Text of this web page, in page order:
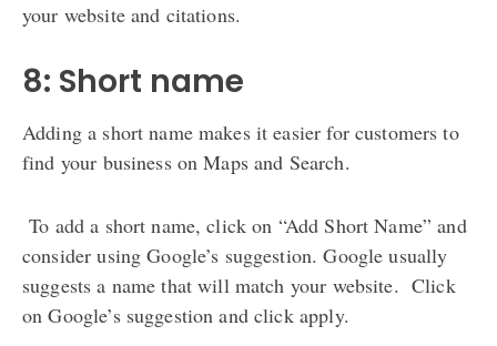
your website and citations.
8: Short name
Adding a short name makes it easier for customers to
find your business on Maps and Search.
To add a short name, click on “Add Short Name” and
consider using Google’s suggestion. Google usually
suggests a name that will match your website. Click
on Google’s suggestion and click apply.